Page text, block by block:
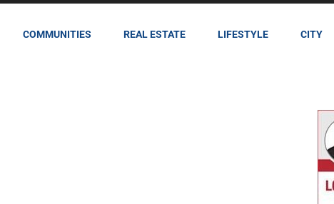
COMMUNITIES REAL ESTATE LIFESTYLE CITY